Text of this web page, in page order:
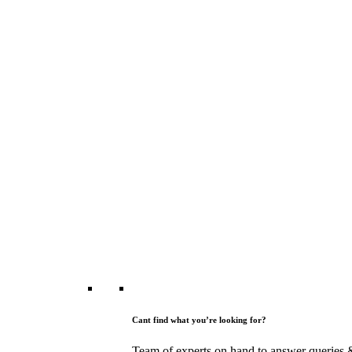
Cant find what you’re looking for?